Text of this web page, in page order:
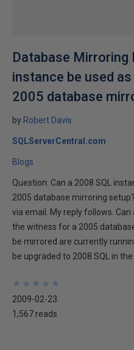
Database Mirroring
instance be used
2005 database
by Robert Davis
SQLServerCentral.com
Blogs
Question: Can a 2008 SQL
2005 database mirroring
via email. My reply follows.
the witness for a 2005
be mirrored are currently
be upgraded to 2008 SQL in
★
★
★
★
★
★
★
★
★
★
2009-02-23
1,567 reads